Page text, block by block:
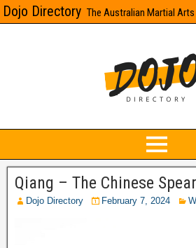
Dojo Directory The Australian Martial
Qiang – The Chinese Spear
Dojo Directory February 7, 2024